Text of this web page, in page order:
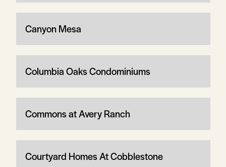
Canyon Mesa
Columbia Oaks Condominiums
Commons at Avery Ranch
Courtyard Homes At Cobblestone